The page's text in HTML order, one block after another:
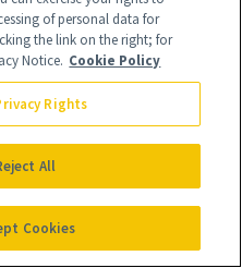
of personal data for
the link on the right; for
Notice. Cookie Policy
Rights
All
Cookies